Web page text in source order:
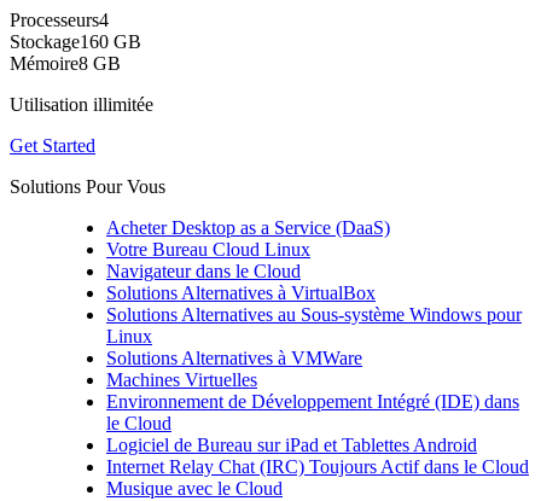
Processeurs4
Stockage160 GB
Mémoire8 GB
Utilisation illimitée
Get Started
Solutions Pour Vous
Acheter Desktop as a Service (DaaS)
Votre Bureau Cloud Linux
Navigateur dans le Cloud
Solutions Alternatives à VirtualBox
Solutions Alternatives au Sous-système Windows pour
Linux
Solutions Alternatives à VMWare
Machines Virtuelles
Environnement de Développement Intégré (IDE) dans
le Cloud
Logiciel de Bureau sur iPad et Tablettes Android
Internet Relay Chat (IRC) Toujours Actif dans le Cloud
Musique avec le Cloud